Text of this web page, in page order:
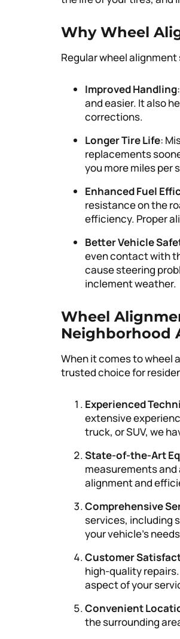
Why Wheel
Regular wheel
Improved Handling
and easier. It also
corrections.
Longer Tire Life:
replacements
you more miles per
Enhanced Fuel
resistance on the
efficiency. Proper
Better Vehicle
even contact with
cause steering
inclement weather.
Wheel
Neighborhood
When it comes to wheel
trusted choice for
Experienced
extensive
truck, or SUV, we
State-of-the-Art
measurements
alignment and
Comprehensive
services, including
your vehicle’s
Customer
high-quality
aspect of your
Convenient
the surrounding